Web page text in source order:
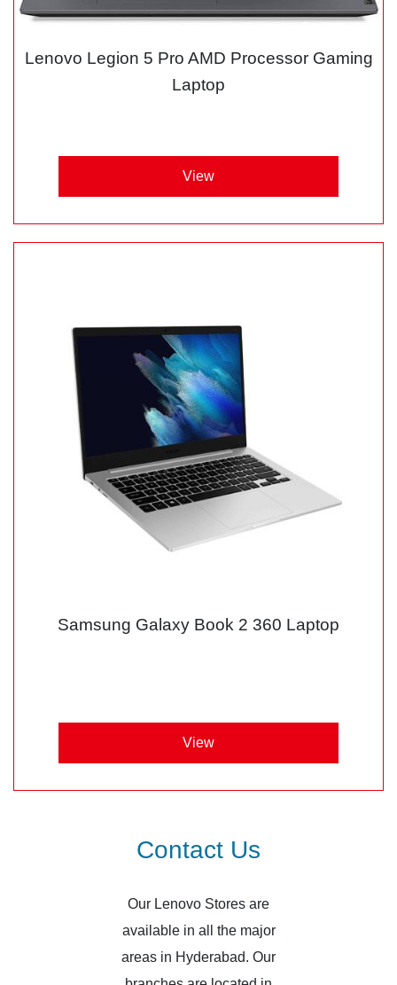
Lenovo Legion 5 Pro AMD Processor Gaming
Laptop
View
Samsung Galaxy Book 2 360 Laptop
View
Contact Us
Our Lenovo Stores are
available in all the major
areas in Hyderabad. Our